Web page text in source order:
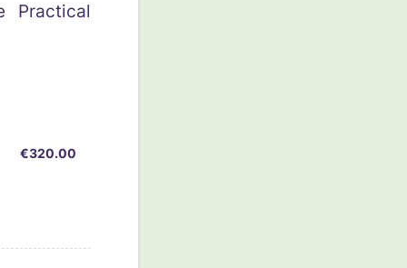
Practical
€320.00
€320.00